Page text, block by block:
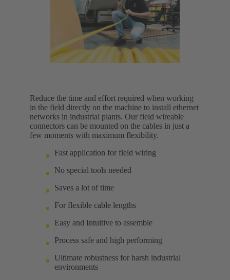
Reduce the time and effort required when working
in the field directly on the machine to install ethernet
networks in industrial plants. Our field wireable
connectors can be mounted on the cables in just a
few moments with maximum flexibility.
Fast application for field wiring
No special tools needed
Saves a lot of time
For flexible cable lengths
Easy and Intuitive to assemble
Process safe and high performing
Ultimate robustness for harsh industrial
environments